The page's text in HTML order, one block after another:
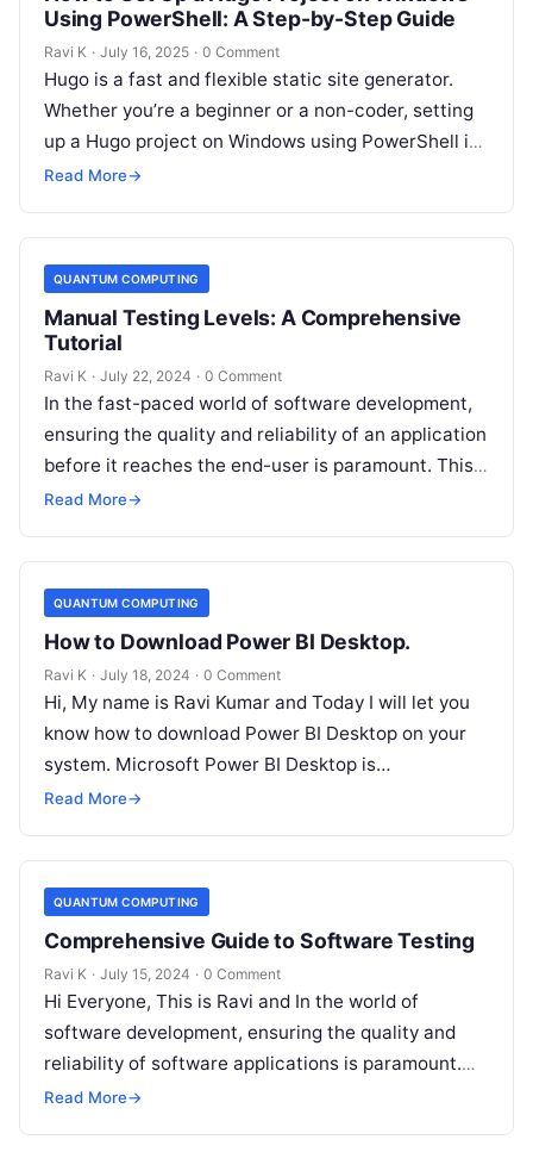
Using PowerShell: A Step-by-Step Guide
Ravi K · July 16, 2025 · 0 Comment
Hugo is a fast and flexible static site generator.
Whether you’re a beginner or a non-coder, setting
up a Hugo project on Windows using PowerShell is
easy…
Read More→
QUANTUM COMPUTING
Manual Testing Levels: A Comprehensive
Tutorial
Ravi K · July 22, 2024 · 0 Comment
In the fast-paced world of software development,
ensuring the quality and reliability of an application
before it reaches the end-user is paramount. This
is where manual testing…
Read More→
QUANTUM COMPUTING
How to Download Power BI Desktop.
Ravi K · July 18, 2024 · 0 Comment
Hi, My name is Ravi Kumar and Today I will let you
know how to download Power BI Desktop on your
system. Microsoft Power BI Desktop is…
Read More→
QUANTUM COMPUTING
Comprehensive Guide to Software Testing
Ravi K · July 15, 2024 · 0 Comment
Hi Everyone, This is Ravi and In the world of
software development, ensuring the quality and
reliability of software applications is paramount.
This is where software testing…
Read More→